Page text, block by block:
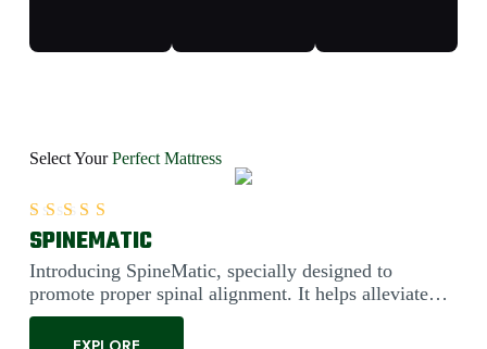
Select YourPerfect Mattress
SPINEMATIC
Introducing SpineMatic, specially designed to
promote proper spinal alignment. It helps alleviate
back pain....
Rated5.00